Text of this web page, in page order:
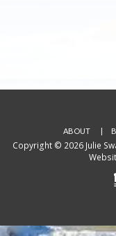
ABOUT
Copyright © 2026 Julie